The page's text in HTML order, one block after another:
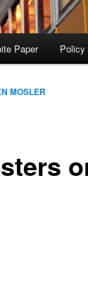
Paper Policy
MOSLER